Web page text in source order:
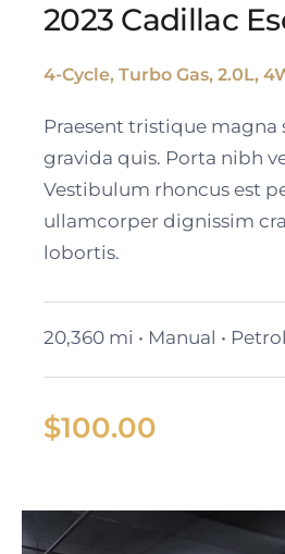
ESV
2023 Cadillac
4-Cycle, Turbo Gas, 2.0L,
Praesent tristique magna
gravida quis. Porta nibh
Vestibulum rhoncus est
ullamcorper dignissim
lobortis.
20,360 mi • Manual •
$100.00